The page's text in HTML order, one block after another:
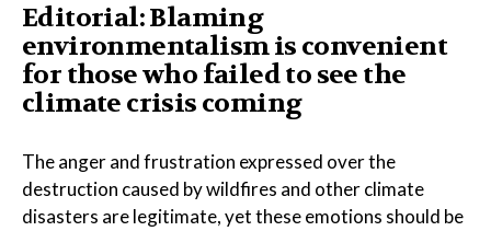
Editorial: Blaming
environmentalism is convenient
for those who failed to see the
climate crisis coming
The anger and frustration expressed over the
destruction caused by wildfires and other climate
disasters are legitimate, yet these emotions should be